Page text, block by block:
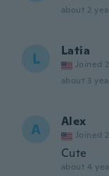
about 2
L Latia
Joined
about 3
A Alex
Joined
Cute
about 4